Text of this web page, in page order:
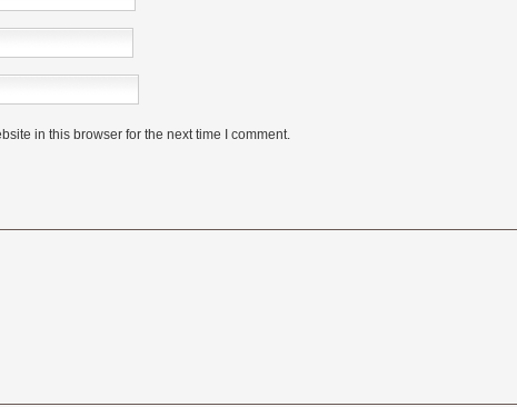
in this browser for the next time I comment.